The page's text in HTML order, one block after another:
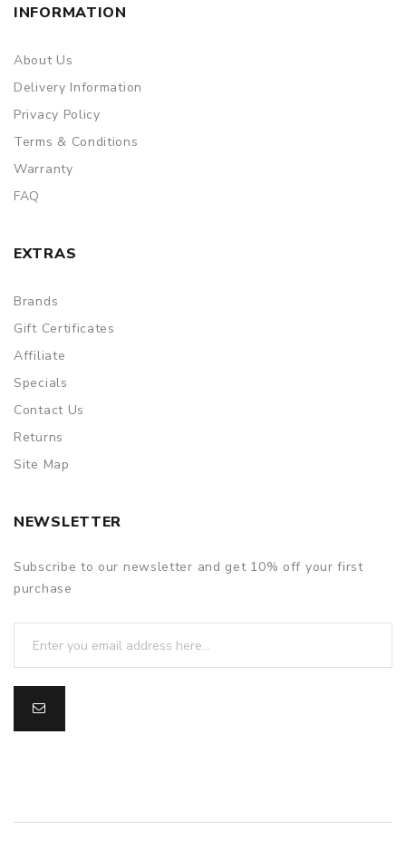
INFORMATION
About Us
Delivery Information
Privacy Policy
Terms & Conditions
Warranty
FAQ
EXTRAS
Brands
Gift Certificates
Affiliate
Specials
Contact Us
Returns
Site Map
NEWSLETTER
Subscribe to our newsletter and get 10% off your first
purchase